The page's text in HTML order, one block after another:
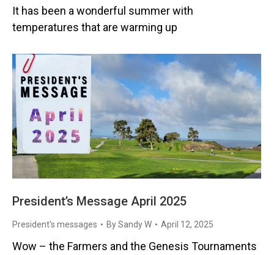
It has been a wonderful summer with
temperatures that are warming up
President’s Message April 2025
President's messages BySandy W April 12, 2025
Wow – the Farmers and the Genesis Tournaments